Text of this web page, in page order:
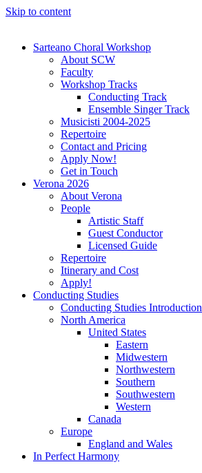
Skip to content
Sarteano Choral Workshop
About SCW
Faculty
Workshop Tracks
Conducting Track
Ensemble Singer Track
Musicisti 2004-2025
Repertoire
Contact and Pricing
Apply Now!
Get in Touch
Verona 2026
About Verona
People
Artistic Staff
Guest Conductor
Licensed Guide
Repertoire
Itinerary and Cost
Apply!
Conducting Studies
Conducting Studies Introduction
North America
United States
Eastern
Midwestern
Northwestern
Southern
Southwestern
Western
Canada
Europe
England and Wales
In Perfect Harmony